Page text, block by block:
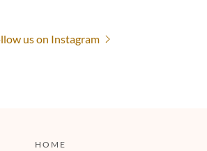
us on Instagram
HOME